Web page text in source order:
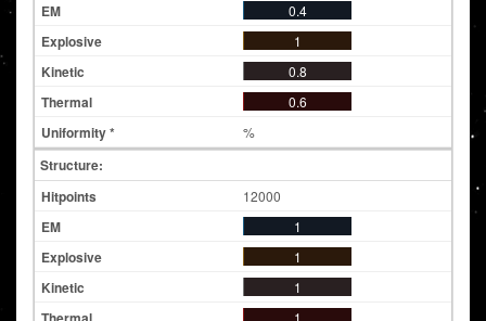
0.4
1
0.8
0.6
%
Structure:
12000
1
1
1